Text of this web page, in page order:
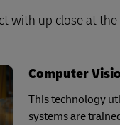
with up close at
Computer
This technology
systems are